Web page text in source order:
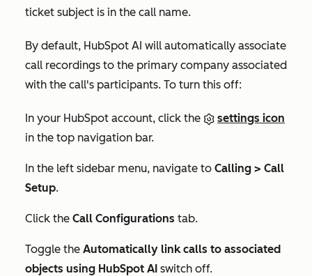
ticket subject is in the call name.
By default, HubSpot AI will automatically associate
call recordings to the primary company associated
with the call's participants. To turn this off:
In your HubSpot account, click the
settings icon
in the top navigation bar.
In the left sidebar menu, navigate to Calling > Call
Setup.
Click the Call Configurations tab.
Toggle the Automatically link calls to associated
objects using HubSpot AI switch off.